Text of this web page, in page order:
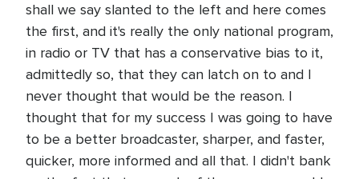
shall we say slanted to the left and here comes
the first, and it's really the only national program,
in radio or TV that has a conservative bias to it,
admittedly so, that they can latch on to and I
never thought that would be the reason. I
thought that for my success I was going to have
to be a better broadcaster, sharper, and faster,
quicker, more informed and all that. I didn't bank